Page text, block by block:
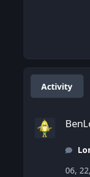
Activity
06,